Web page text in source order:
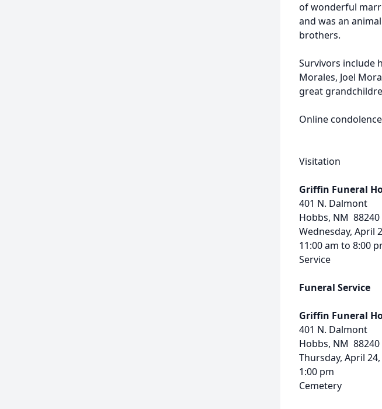
of wonderful
and was an
brothers.
Survivors include
Morales, Joel
great
Online
Visitation
Griffin Funeral
401 N. Dalmont
Hobbs, NM 88240
Wednesday, April
11:00 am to 8:00
Service
Funeral Service
Griffin Funeral
401 N. Dalmont
Hobbs, NM 88240
Thursday, April
1:00 pm
Cemetery